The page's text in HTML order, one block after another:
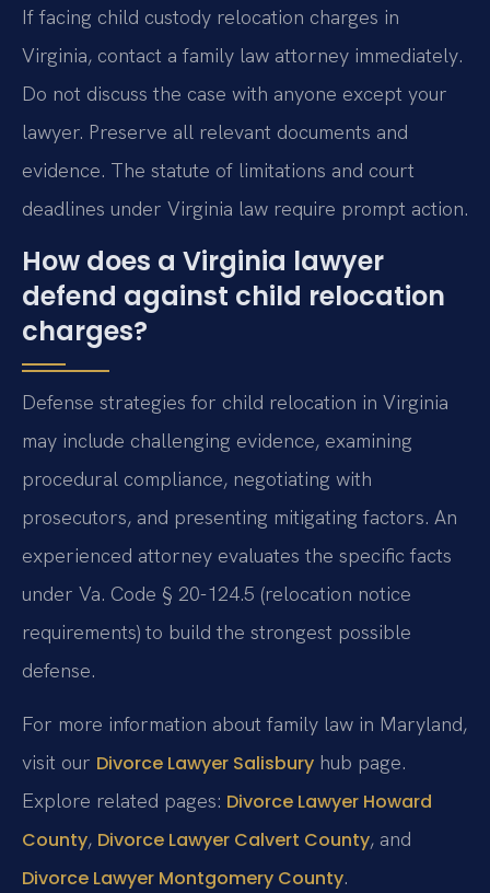
If facing child custody relocation charges in
Virginia, contact a family law attorney immediately.
Do not discuss the case with anyone except your
lawyer. Preserve all relevant documents and
evidence. The statute of limitations and court
deadlines under Virginia law require prompt action.
How does a Virginia lawyer
defend against child relocation
charges?
Defense strategies for child relocation in Virginia
may include challenging evidence, examining
procedural compliance, negotiating with
prosecutors, and presenting mitigating factors. An
experienced attorney evaluates the specific facts
under Va. Code § 20-124.5 (relocation notice
requirements) to build the strongest possible
defense.
For more information about family law in Maryland,
visit our Divorce Lawyer Salisbury hub page.
Explore related pages: Divorce Lawyer Howard
County, Divorce Lawyer Calvert County, and
Divorce Lawyer Montgomery County.